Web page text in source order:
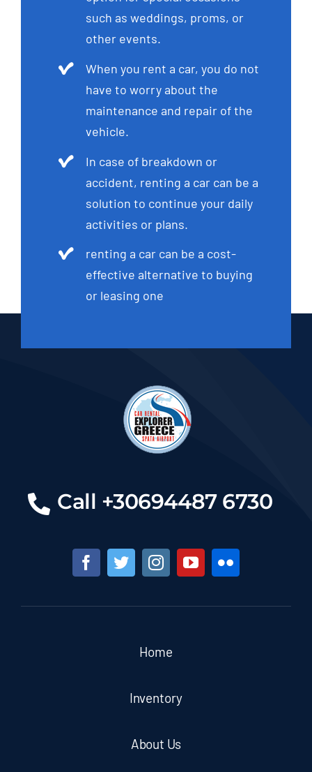
such as weddings, proms, or
other events.
When you rent a car, you do not
have to worry about the
maintenance and repair of the
vehicle.
In case of breakdown or
accident, renting a car can be a
solution to continue your daily
activities or plans.
renting a car can be a cost-
effective alternative to buying
or leasing one
Call +30694487 6730
Home
Inventory
About Us